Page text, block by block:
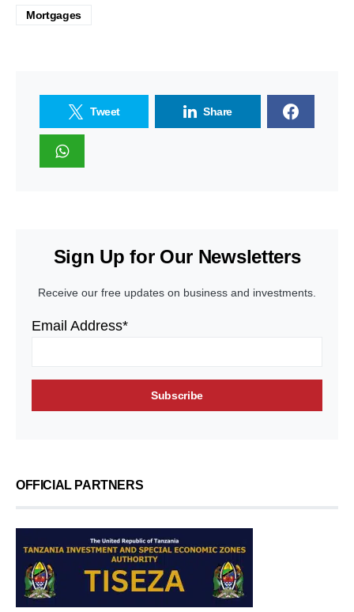
Mortgages
Tweet Share
Sign Up for Our Newsletters
Receive our free updates on business and investments.
Email Address*
OFFICIAL PARTNERS